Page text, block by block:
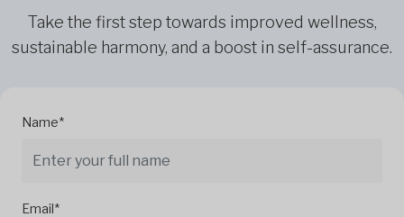
Take the first step towards improved wellness,
sustainable harmony, and a boost in self-assurance.
Name*
Email*